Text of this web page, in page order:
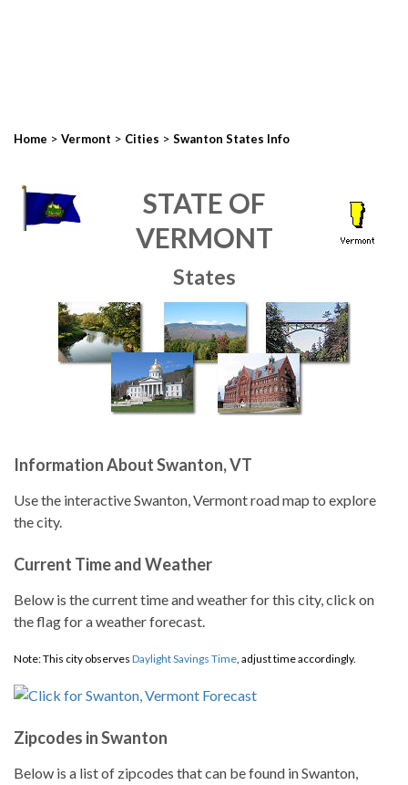
Home > Vermont > Cities > Swanton States Info
STATE OF
VERMONT
States
Information About Swanton, VT
Use the interactive Swanton, Vermont road map to explore
the city.
Current Time and Weather
Below is the current time and weather for this city, click on
the flag for a weather forecast.
Note: This city observes Daylight Savings Time, adjust time accordingly.
Zipcodes in Swanton
Below is a list of zipcodes that can be found in Swanton,